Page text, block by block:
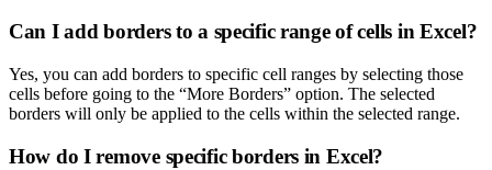
Can I add borders to a specific range of cells in Excel?
Yes, you can add borders to specific cell ranges by selecting those
cells before going to the “More Borders” option. The selected
borders will only be applied to the cells within the selected range.
How do I remove specific borders in Excel?